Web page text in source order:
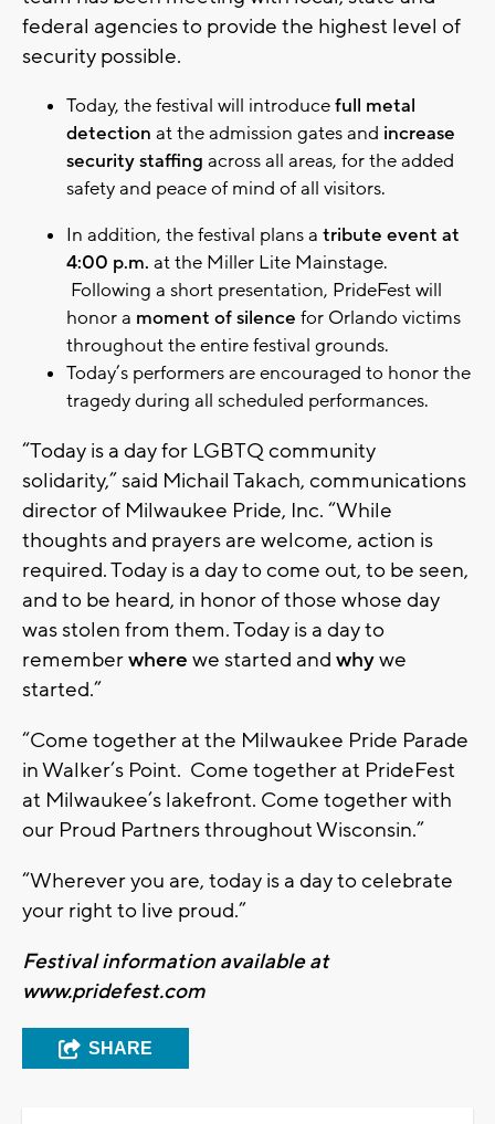
federal agencies to provide the highest level of
security possible.
Today, the festival will introducefull metal
detection at the admission gates and increase
security staffing across all areas, for the added
safety and peace of mind of all visitors.
In addition, the festival plans a tribute event at
4:00 p.m. at the Miller Lite Mainstage.
Following a short presentation, PrideFest will
honor a moment of silence for Orlando victims
throughout the entire festival grounds.
Today’s performers are encouraged to honor the
tragedy during all scheduled performances.
“Today is a day for LGBTQ community
solidarity,” said Michail Takach, communications
director of Milwaukee Pride, Inc. “While
thoughts and prayers are welcome, action is
required. Today is a day to come out, to be seen,
and to be heard, in honor of those whose day
was stolen from them. Today is a day to
rememberwhere we started and whywe
started.”
“Come together at the Milwaukee Pride Parade
in Walker’s Point. Come together at PrideFest
at Milwaukee’s lakefront. Come together with
our Proud Partners throughout Wisconsin.”
“Wherever you are, today is a day to celebrate
your right to live proud.”
Festival information available at
www.pridefest.com
SHARE